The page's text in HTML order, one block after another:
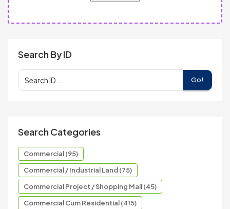
Search By ID
Go!
Search Categories
Commercial (95)
Commercial / Industrial Land (75)
Commercial Project / Shopping Mall (45)
Commercial Cum Residential (415)